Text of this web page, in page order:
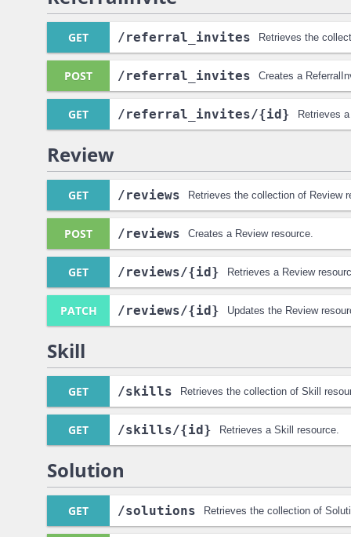
GET /referral_invites Retrieves the
POST /referral_invites Creates a
GET /referral_invites/{id} Retrieves
Review
GET /reviews Retrieves the collection of Review
POST /reviews Creates a Review resource.
GET /reviews/{id} Retrieves a Review
PATCH /reviews/{id} Updates the Review
Skill
GET /skills Retrieves the collection of Skill
GET /skills/{id} Retrieves a Skill resource.
Solution
GET /solutions Retrieves the collection of